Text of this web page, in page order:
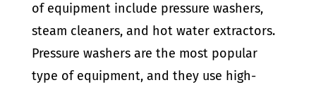
of equipment include pressure washers,
steam cleaners, and hot water extractors.
Pressure washers are the most popular
type of equipment, and they use high-